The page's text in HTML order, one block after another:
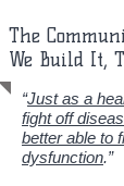
The
We Build It,
“Just as a
fight off
better able to
dysfunction.”